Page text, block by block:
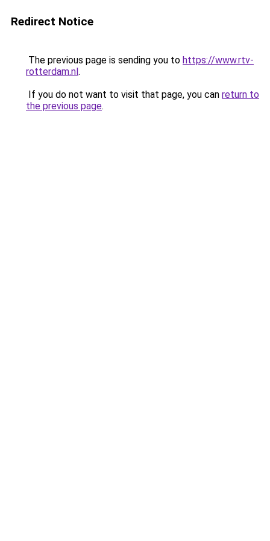
Redirect Notice
The previous page is sending you to https://www.rtv-
rotterdam.nl.
If you do not want to visit that page, you can return to
the previous page.